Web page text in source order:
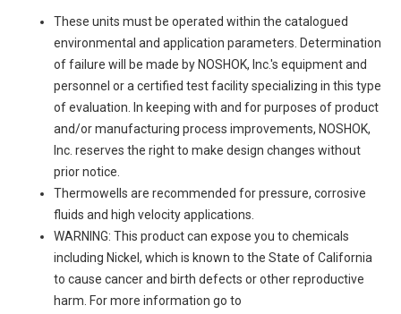
These units must be operated within the catalogued
environmental and application parameters. Determination
of failure will be made by NOSHOK, Inc.'s equipment and
personnel or a certified test facility specializing in this type
of evaluation. In keeping with and for purposes of product
and/or manufacturing process improvements, NOSHOK,
Inc. reserves the right to make design changes without
prior notice.
Thermowells are recommended for pressure, corrosive
fluids and high velocity applications.
WARNING: This product can expose you to chemicals
including Nickel, which is known to the State of California
to cause cancer and birth defects or other reproductive
harm. For more information go to